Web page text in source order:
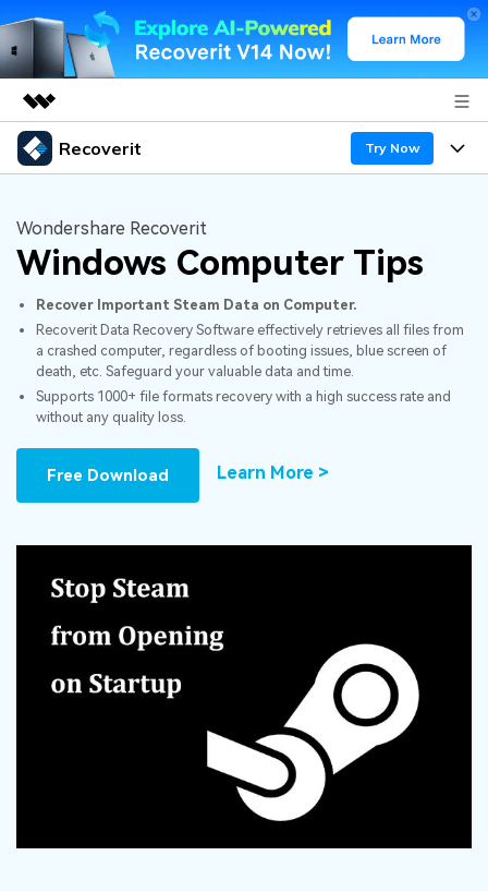
Featured Products
Utility
Overview
Solutions
About Us
Newsroom
Shop
Support
Recoverit Try Now
Recoverit for Windows
AI
A leading data recovery tool for windows
Free Download
Recoverit for Mac
AI
Recover unlimited data from Mac system
Free Download
Recoverit for Free
Recover lost/deleted data for free
Free Download
Features
Recover from Drives
Recover Deleted Media
Exclusive Recovery Solutions
Recover Documents
Data Loss Scenarios
CHECK ALL FEATURES
Why Recoverit
Data Recovery Expert
Customer Stories
Hot Topic
Resources
Guide
search
Wondershare Recoverit
Windows Computer Tips
Recover Important Steam Data on Computer.
Recoverit Data Recovery Software effectively retrieves all files from
a crashed computer, regardless of booting issues, blue screen of
death, etc. Safeguard your valuable data and time.
Supports 1000+ file formats recovery with a high success rate and
without any quality loss.
Free Download Learn More >